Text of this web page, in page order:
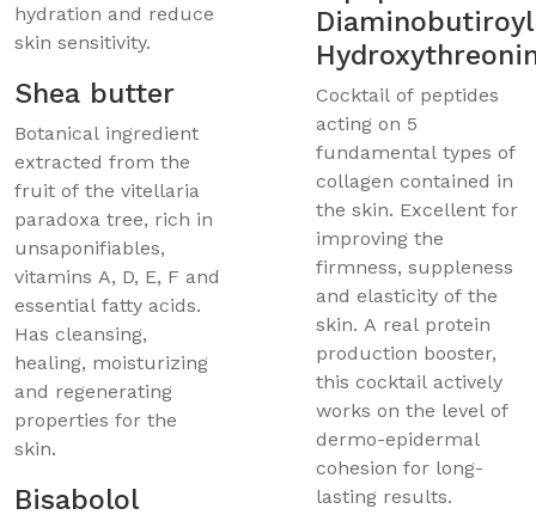
hydration and reduce
skin sensitivity.
Shea butter
Botanical ingredient
extracted from the
fruit of the vitellaria
paradoxa tree, rich in
unsaponifiables,
vitamins A, D, E, F and
essential fatty acids.
Has cleansing,
healing, moisturizing
and regenerating
properties for the
skin.
Bisabolol
Diaminobutiroyl
Cocktail of peptides
acting on 5
fundamental types of
collagen contained in
the skin. Excellent for
improving the
firmness, suppleness
and elasticity of the
skin. A real protein
production booster,
this cocktail actively
works on the level of
dermo-epidermal
cohesion for long-
lasting results.